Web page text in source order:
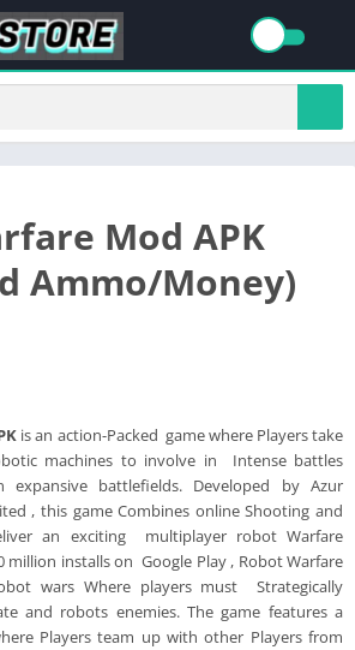
Mod APK
Ammo/Money)
is an action-Packed game where Players take
machines to involve in Intense battles
expansive battlefields. Developed by Azur
, this game Combines online Shooting and
an exciting multiplayer robot Warfare
million installs on Google Play , Robot Warfare
wars Where players must Strategically
and robots enemies. The game features a
Players team up with other Players from